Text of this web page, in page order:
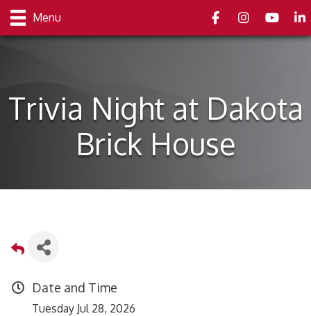
Menu FacebookInstagramyoutube
Trivia Night at Dakota
Brick House
Date and Time
Tuesday Jul 28, 2026